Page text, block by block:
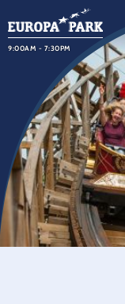
9:00AM - 7:30PM